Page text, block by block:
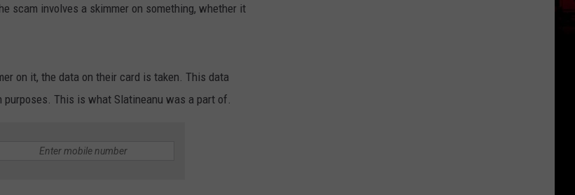
scam involves a skimmer on something, whether it
on it, the data on their card is taken. This data
This is what Slatineanu was a part of.